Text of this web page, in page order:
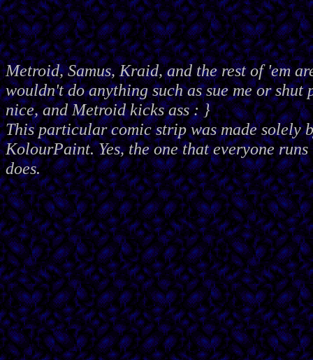
Metroid, Samus, Kraid, and the rest of 'em
wouldn't do anything such as sue me or shut
nice, and Metroid kicks ass : }
This particular comic strip was made solely
KolourPaint. Yes, the one that everyone
does.